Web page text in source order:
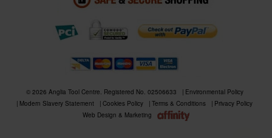
© 2026 Anglia Tool Centre. Registered No. 02506633
Environmental Policy
Modern Slavery Statement
Cookies Policy Terms & Conditions
Privacy Policy
Web Design & Marketing